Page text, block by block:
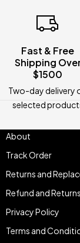
Fast & Free
Shipping
$1500
Two-day delivery
selected
About
Track Order
Returns and
Refund and
Privacy Policy
Terms and